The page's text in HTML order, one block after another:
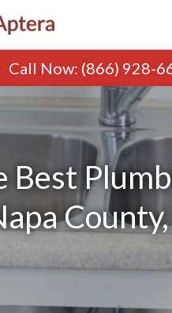
Call Now: (866) 928-
Best